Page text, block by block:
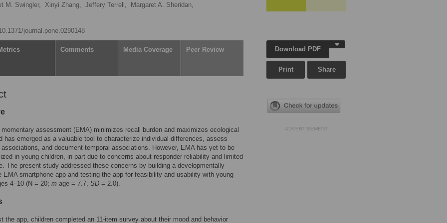
M. Swingler, Xinyi Zhang, Jeffery Terrell, Margaret A. Sheridan,
journal.pone.0290148
Comments Media Coverage Peer Review
assessment (EMA) minimizes recall burden and maximizes ecological
has emerged as a valuable tool to characterize individual differences, assess
and document temporal associations. However, EMA has yet to be
in young children, in part due to concerns about responder reliability and limited
The present study addressed these concerns by building a developmentally
EMA smartphone app and testing the app for feasibility and usability with young
4–10 (N = 20; m age = 7.7, SD = 2.0).
the app, children completed an 11-item survey about their mood and behavior
Download PDF
Print Share
ADVERTISEMENT